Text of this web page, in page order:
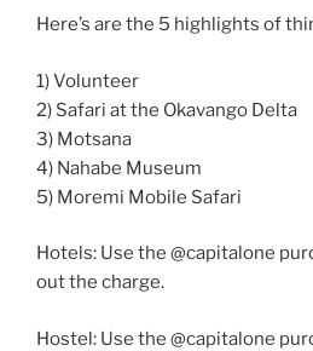
Here’s are the 5 highlights of
1) Volunteer
2) Safari at the Okavango Delta
3) Motsana
4) Nahabe Museum
5) Moremi Mobile Safari
Hotels: Use the @capitalone
out the charge.
Hostel: Use the @capitalone